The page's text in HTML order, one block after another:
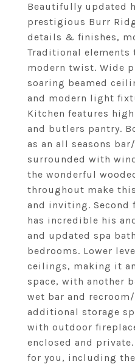
Beautifully updated
prestigious Burr
details & finishes,
Traditional
modern twist. Wide
soaring beamed
and modern light
Kitchen features
and butlers pantry.
as an all seasons
surrounded with
the wonderful
throughout make
and inviting. Second
has incredible his
and updated spa
bedrooms. Lower
ceilings, making it
space, with another
wet bar and
additional storage
with outdoor
enclosed and
for you, including